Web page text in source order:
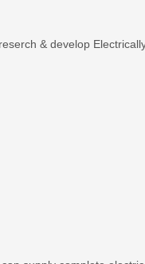
& develop